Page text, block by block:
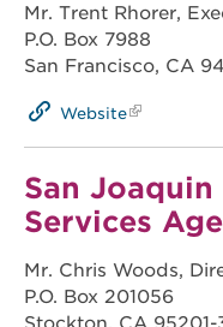
Mr. Trent Rhorer,
P.O. Box 7988
San Francisco, CA
Website
San
Services
Mr. Chris Woods,
P.O. Box 201056